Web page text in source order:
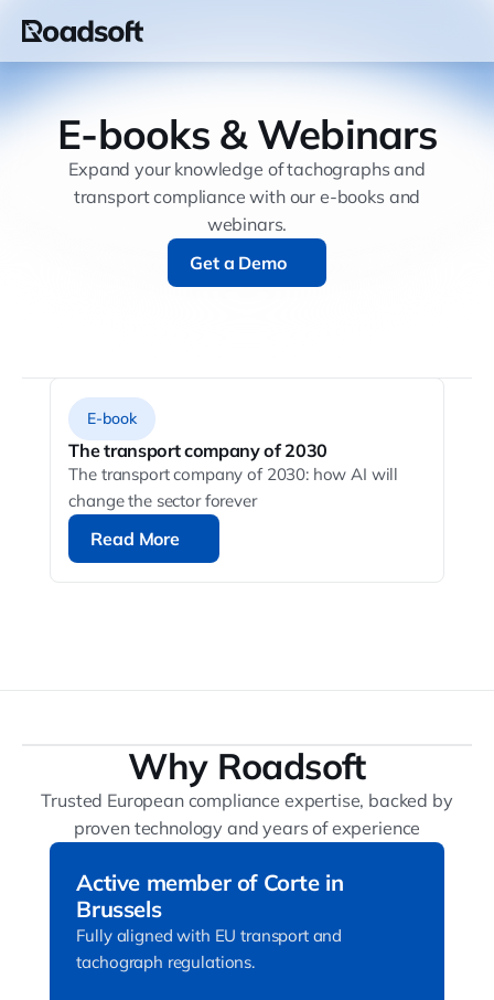
E-books & Webinars
Expand your knowledge of tachographs and
transport compliance with our e-books and
webinars.
Get a Demo
Get a Demo
E-book
The transport company of 2030
The transport company of 2030: how AI will
change the sector forever
Read More
Read More
Why Roadsoft
Trusted European compliance expertise, backed by
proven technology and years of experience
Active member of Corte in
Brussels
Fully aligned with EU transport and
tachograph regulations.